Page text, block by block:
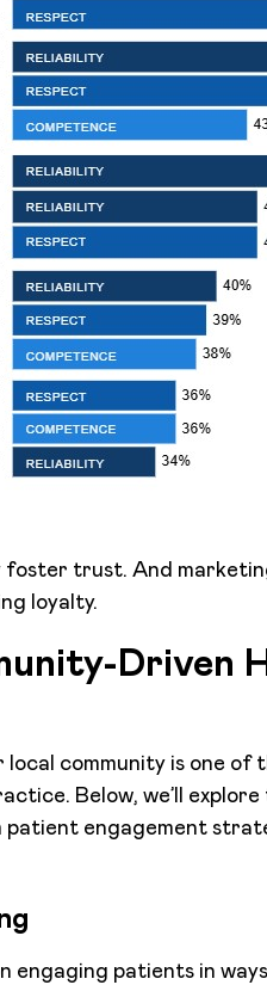
foster trust. And
loyalty.
Driven
community is one of
Below, we’ll
engagement
engaging patients in